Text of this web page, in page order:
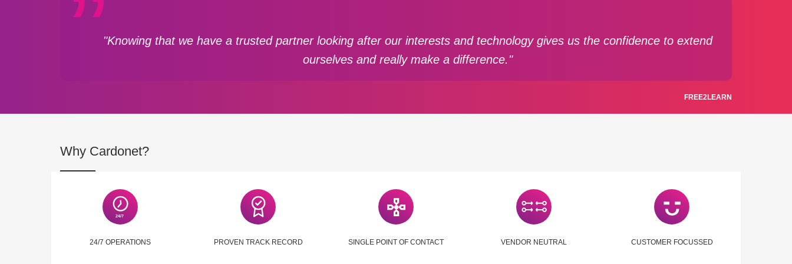
"Knowing that we have a trusted partner looking after our interests and technology gives us the confidence to extend
ourselves and really make a difference."
FREE2LEARN
Why Cardonet?
24/7 OPERATIONS PROVEN TRACK RECORD SINGLE POINT OF CONTACT VENDOR NEUTRAL CUSTOMER FOCUSSED